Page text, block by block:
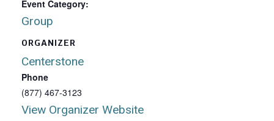
Event Category:
Group
ORGANIZER
Centerstone
Phone
(877) 467-3123
View Organizer Website